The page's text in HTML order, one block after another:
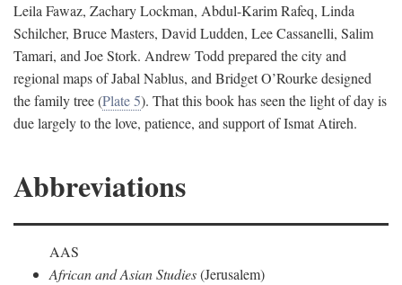
Leila Fawaz, Zachary Lockman, Abdul-Karim Rafeq, Linda
Schilcher, Bruce Masters, David Ludden, Lee Cassanelli, Salim
Tamari, and Joe Stork. Andrew Todd prepared the city and
regional maps of Jabal Nablus, and Bridget O’Rourke designed
the family tree (Plate 5). That this book has seen the light of day is
due largely to the love, patience, and support of Ismat Atireh.
Abbreviations
AAS
African and Asian Studies(Jerusalem)